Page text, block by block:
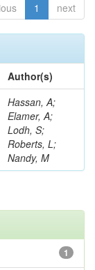
1 next
Author(s)
Hassan, A;
Elamer, A;
Lodh, S;
Roberts, L;
Nandy, M
1